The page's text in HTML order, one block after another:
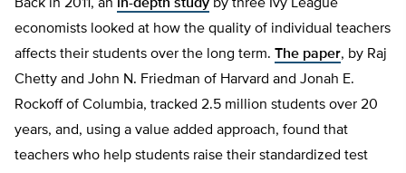
Back in 2011, an in-depth study by three Ivy League
economists looked at how the quality of individual teachers
affects their students over the long term. The paper, by Raj
Chetty and John N. Friedman of Harvard and Jonah E.
Rockoff of Columbia, tracked 2.5 million students over 20
years, and, using a value added approach, found that
teachers who help students raise their standardized test